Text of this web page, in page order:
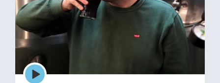
Episode
play